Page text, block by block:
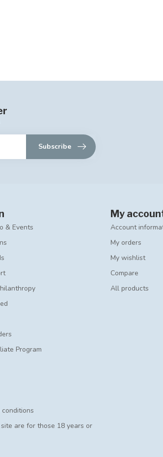
Subscribe
& Events
Program
are for those 18 years or
My
Account
My orders
My wishlist
Compare
All products